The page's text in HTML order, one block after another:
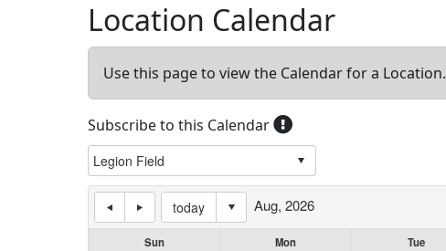
Location Calendar
Use this page to view the Calendar for a Location.
Subscribe to this Calendar
today Aug, 2026
Sun Mon Tue